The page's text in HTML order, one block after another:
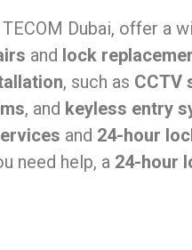
Dubai, offer a
and lock
, such as CCTV
, and keyless entry
and 24-hour
need help, a 24-hour